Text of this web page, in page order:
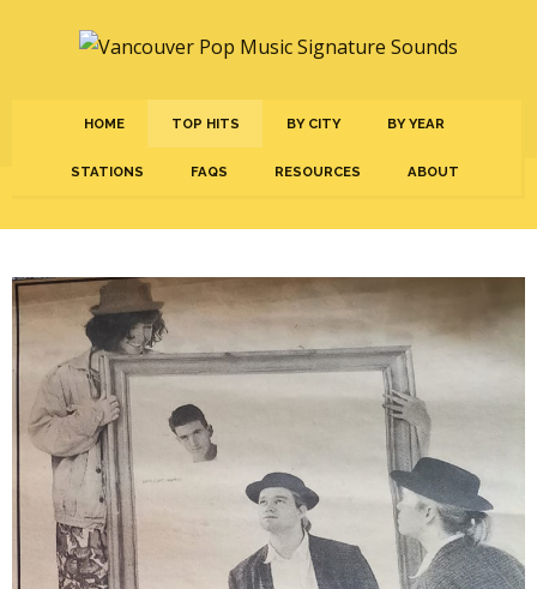
HOME TOP HITS BY CITY BY YEAR
STATIONS FAQS RESOURCES ABOUT